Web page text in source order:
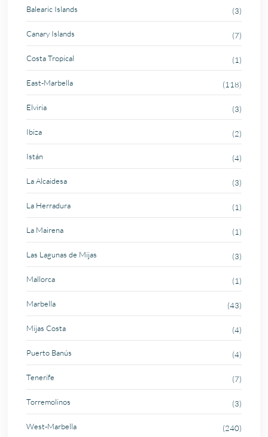
Balearic Islands (3)
Canary Islands (7)
Costa Tropical (1)
East-Marbella (118)
Elviria (3)
Ibiza (2)
Istán (4)
La Alcaidesa (3)
La Herradura (1)
La Mairena (1)
Las Lagunas de Mijas (3)
Mallorca (1)
Marbella (43)
Mijas Costa (4)
Puerto Banús (4)
Tenerife (7)
Torremolinos (3)
West-Marbella (240)